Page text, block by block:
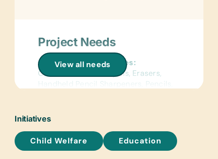
View all needs
Project Needs
General School Supplies:
Colored Pencils, Crayons, Erasers,
Handheld Pencil Sharpeners, Pencils,
Age-Appropriate Encyclopedias and
Dictionaries
Text/Reading Books:
Initiatives
Child Welfare Education